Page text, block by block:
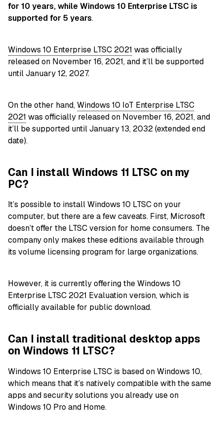
for 10 years, while Windows 10 Enterprise LTSC is
supported for 5 years.
Windows 10 Enterprise LTSC 2021 was officially
released on November 16, 2021, and it’ll be supported
until January 12, 2027.
On the other hand,Windows 10 IoT Enterprise LTSC
2021 was officially released on November 16, 2021, and
it’ll be supported until January 13, 2032 (extended end
date).
Can I install Windows 11 LTSC on my
PC?
It’s possible to install Windows 10 LTSC on your
computer, but there are a few caveats. First, Microsoft
doesn’t offer the LTSC version for home consumers. The
company only makes these editions available through
its volume licensing program for large organizations.
However, it is currently offering the Windows 10
Enterprise LTSC 2021 Evaluation version, which is
officially available for public download.
Can I install traditional desktop apps
on Windows 11 LTSC?
Windows 10 Enterprise LTSC is based on Windows 10,
which means that it’s natively compatible with the same
apps and security solutions you already use on
Windows 10 Pro and Home.